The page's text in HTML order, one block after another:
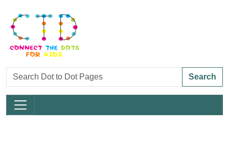
Search